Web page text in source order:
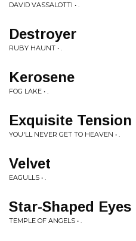
DAVID VASSALOTTI • .
Destroyer
RUBY HAUNT • .
Kerosene
FOG LAKE • .
Exquisite Tension
YOU'LL NEVER GET TO HEAVEN • .
Velvet
EAGULLS • .
Star-Shaped Eyes
TEMPLE OF ANGELS • .